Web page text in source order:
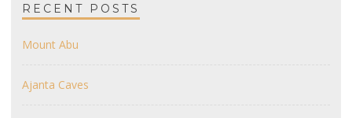
RECENT POSTS
Mount Abu
Ajanta Caves